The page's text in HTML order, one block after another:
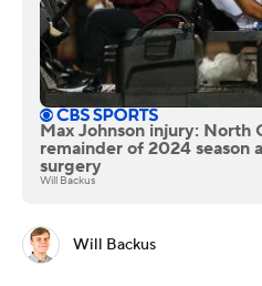
Max Johnson injury: North
remainder of 2024 season
surgery
Will Backus
Will Backus